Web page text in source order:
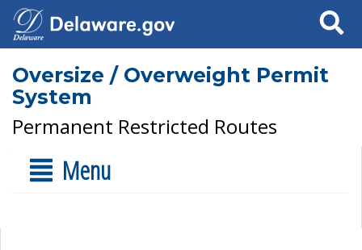
Search
Oversize / Overweight Permit
System
Permanent Restricted Routes
Menu